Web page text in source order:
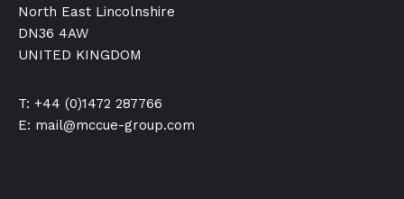
North East Lincolnshire
DN36 4AW
UNITED KINGDOM
T: +44 (0)1472 287766
E: mail@mccue-group.com